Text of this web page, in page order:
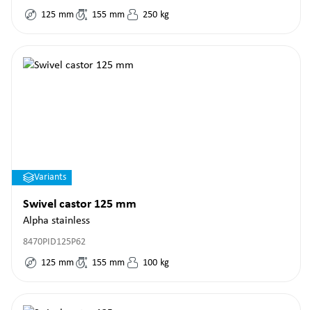
125 mm 155 mm 250 kg
Variants
Swivel castor 125 mm
Alpha stainless
8470PID125P62
125 mm 155 mm 100 kg